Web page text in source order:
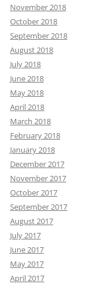
November 2018
October 2018
September 2018
August 2018
July 2018
June 2018
May 2018
April 2018
March 2018
February 2018
January 2018
December 2017
November 2017
October 2017
September 2017
August 2017
July 2017
June 2017
May 2017
April 2017